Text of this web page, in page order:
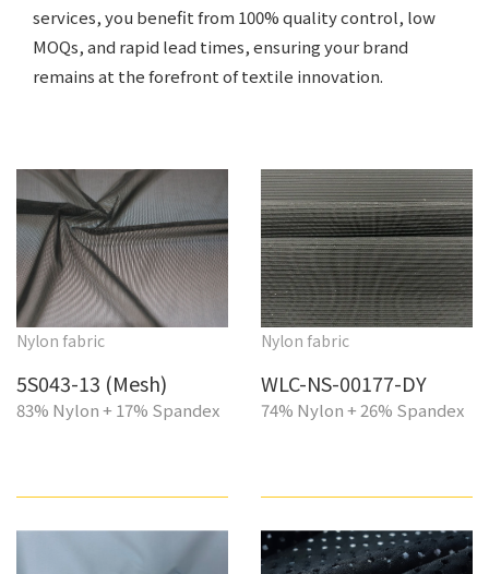
services, you benefit from 100% quality control, low
MOQs, and rapid lead times, ensuring your brand
remains at the forefront of textile innovation.
Nylon fabric
5S043-13 (Mesh)
83% Nylon + 17% Spandex
Nylon fabric
WLC-NS-00177-DY
74% Nylon + 26% Spandex